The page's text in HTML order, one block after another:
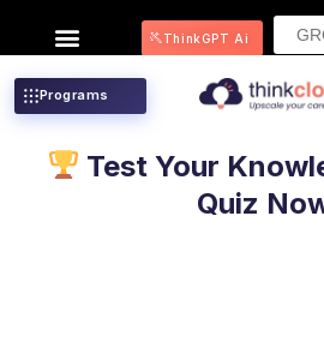
Search
ThinkGPT Ai
Programs
Test Your
Quiz